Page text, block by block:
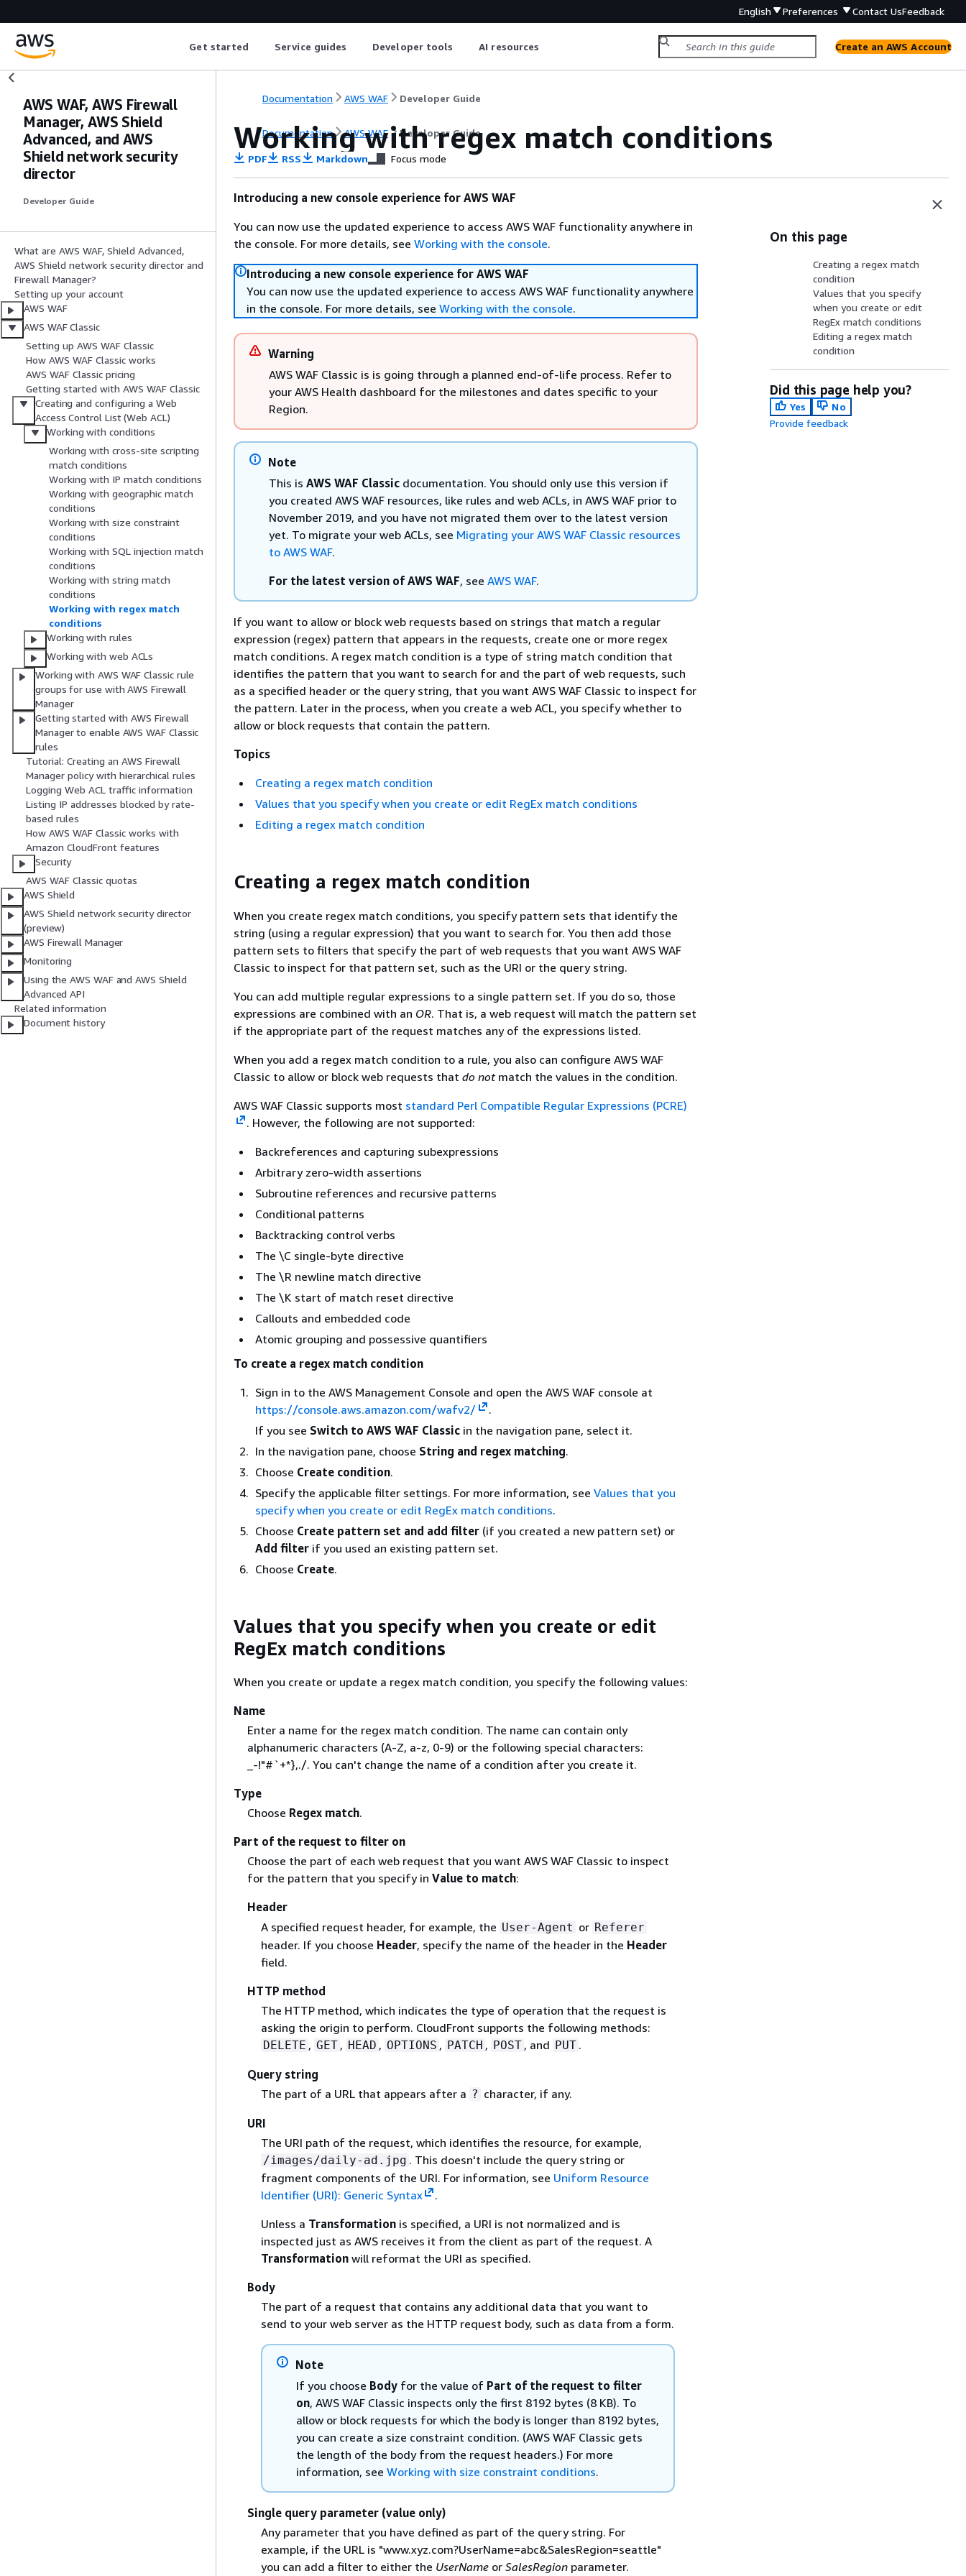
English Preferences Contact UsFeedback
Get started Service guides Developer tools AI resources Create an AWS Account
AWS WAF, AWS Firewall
Manager, AWS Shield
Advanced, and AWS
Shield network security
director
Developer Guide
What are AWS WAF, Shield Advanced,
AWS Shield network security director and
Firewall Manager?
Setting up your account
AWS WAF
AWS WAF Classic
Setting up AWS WAF Classic
How AWS WAF Classic works
AWS WAF Classic pricing
Getting started with AWS WAF Classic
Creating and configuring a Web
Access Control List (Web ACL)
Working with conditions
Working with cross-site scripting
match conditions
Working with IP match conditions
Working with geographic match
conditions
Working with size constraint
conditions
Working with SQL injection match
conditions
Working with string match
conditions
Working with regex match
conditions
Working with rules
Working with web ACLs
Working with AWS WAF Classic rule
groups for use with AWS Firewall
Manager
Getting started with AWS Firewall
Manager to enable AWS WAF Classic
rules
Tutorial: Creating an AWS Firewall
Manager policy with hierarchical rules
Logging Web ACL traffic information
Listing IP addresses blocked by rate-
based rules
How AWS WAF Classic works with
Amazon CloudFront features
Security
AWS WAF Classic quotas
AWS Shield
AWS Shield network security director
(preview)
AWS Firewall Manager
Monitoring
Using the AWS WAF and AWS Shield
Advanced API
Related information
Document history
Documentation AWS WAF Developer Guide
Documentation AWS WAF Developer Guide
Working with regex match conditions
PDF RSS Markdown Focus mode
Introducing a new console experience for AWS WAF
You can now use the updated experience to access AWS WAF functionality anywhere in
the console. For more details, see Working with the console.
Introducing a new console experience for AWS WAF
You can now use the updated experience to access AWS WAF functionality anywhere
in the console. For more details, see Working with the console.
Warning
AWS WAF Classic is is going through a planned end-of-life process. Refer to
your AWS Health dashboard for the milestones and dates specific to your
Region.
Note
This is AWS WAF Classic documentation. You should only use this version if
you created AWS WAF resources, like rules and web ACLs, in AWS WAF prior to
November 2019, and you have not migrated them over to the latest version
yet. To migrate your web ACLs, see Migrating your AWS WAF Classic resources
to AWS WAF.
For the latest version of AWS WAF, see AWS WAF.
If you want to allow or block web requests based on strings that match a regular
expression (regex) pattern that appears in the requests, create one or more regex
match conditions. A regex match condition is a type of string match condition that
identifies the pattern that you want to search for and the part of web requests, such
as a specified header or the query string, that you want AWS WAF Classic to inspect for
the pattern. Later in the process, when you create a web ACL, you specify whether to
allow or block requests that contain the pattern.
Topics
Creating a regex match condition
Values that you specify when you create or edit RegEx match conditions
Editing a regex match condition
Creating a regex match condition
When you create regex match conditions, you specify pattern sets that identify the
string (using a regular expression) that you want to search for. You then add those
pattern sets to filters that specify the part of web requests that you want AWS WAF
Classic to inspect for that pattern set, such as the URI or the query string.
You can add multiple regular expressions to a single pattern set. If you do so, those
expressions are combined with an OR. That is, a web request will match the pattern set
if the appropriate part of the request matches any of the expressions listed.
When you add a regex match condition to a rule, you also can configure AWS WAF
Classic to allow or block web requests that do notmatch the values in the condition.
AWS WAF Classic supports most standard Perl Compatible Regular Expressions (PCRE)
. However, the following are not supported:
Backreferences and capturing subexpressions
Arbitrary zero-width assertions
Subroutine references and recursive patterns
Conditional patterns
Backtracking control verbs
The \C single-byte directive
The \R newline match directive
The \K start of match reset directive
Callouts and embedded code
Atomic grouping and possessive quantifiers
To create a regex match condition
Sign in to the AWS Management Console and open the AWS WAF console at
https://console.aws.amazon.com/wafv2/
.
If you see Switch to AWS WAF Classic in the navigation pane, select it.
In the navigation pane, choose String and regex matching.
Choose Create condition.
Specify the applicable filter settings. For more information, see Values that you
specify when you create or edit RegEx match conditions.
Choose Create pattern set and add filter (if you created a new pattern set) or
Add filter if you used an existing pattern set.
Choose Create.
Values that you specify when you create or edit
RegEx match conditions
When you create or update a regex match condition, you specify the following values:
Name
Enter a name for the regex match condition. The name can contain only
alphanumeric characters (A-Z, a-z, 0-9) or the following special characters:
_-!"#`+*},./. You can't change the name of a condition after you create it.
Type
Choose Regex match.
Part of the request to filter on
Choose the part of each web request that you want AWS WAF Classic to inspect
for the pattern that you specify in Value to match:
Header
A specified request header, for example, the User-Agent or Referer
header. If you choose Header, specify the name of the header in the Header
field.
HTTP method
The HTTP method, which indicates the type of operation that the request is
asking the origin to perform. CloudFront supports the following methods:
DELETE , GET , HEAD , OPTIONS , PATCH , POST , and PUT .
Query string
The part of a URL that appears after a ? character, if any.
URI
The URI path of the request, which identifies the resource, for example,
/images/daily-ad.jpg . This doesn't include the query string or
fragment components of the URI. For information, see Uniform Resource
Identifier (URI): Generic Syntax
.
Unless a Transformationis specified, a URI is not normalized and is
inspected just as AWS receives it from the client as part of the request. A
Transformationwill reformat the URI as specified.
Body
The part of a request that contains any additional data that you want to
send to your web server as the HTTP request body, such as data from a form.
Note
If you choose Bodyfor the value of Part of the request to filter
on, AWS WAF Classic inspects only the first 8192 bytes (8 KB). To
allow or block requests for which the body is longer than 8192 bytes,
you can create a size constraint condition. (AWS WAF Classic gets
the length of the body from the request headers.) For more
information, see Working with size constraint conditions.
Single query parameter (value only)
Any parameter that you have defined as part of the query string. For
example, if the URL is "www.xyz.com?UserName=abc&SalesRegion=seattle"
you can add a filter to either the UserNameor SalesRegionparameter.
On this page
Creating a regex match
condition
Values that you specify
when you create or edit
RegEx match conditions
Editing a regex match
condition
Did this page help you?
Yes
No
Provide feedback